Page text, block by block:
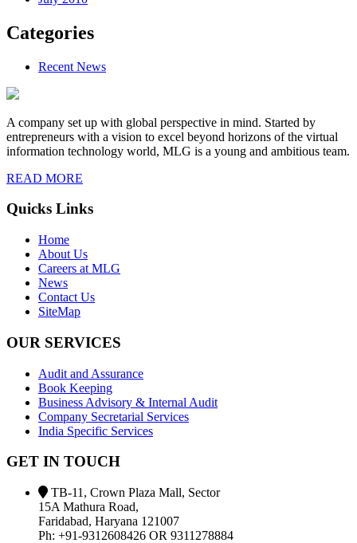
Categories
Recent News
A company set up with global perspective in mind. Started by
entrepreneurs with a vision to excel beyond horizons of the virtual
information technology world, MLG is a young and ambitious team.
READ MORE
Quicks Links
Home
About Us
Careers at MLG
News
Contact Us
SiteMap
OUR SERVICES
Audit and Assurance
Book Keeping
Business Advisory & Internal Audit
Company Secretarial Services
India Specific Services
GET IN TOUCH
TB-11, Crown Plaza Mall, Sector
15A Mathura Road,
Faridabad, Haryana 121007
Ph: +91-9312608426 OR 9311278884